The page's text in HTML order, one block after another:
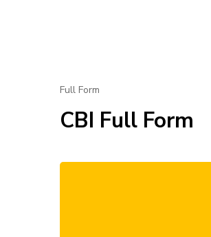
Full Form
CBI Full Form